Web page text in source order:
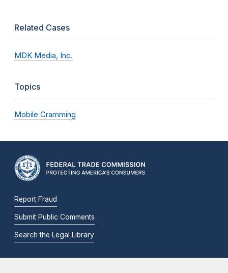
Related Cases
MDK Media, Inc.
Topics
Mobile Cramming
Report Fraud
Submit Public Comments
Search the Legal Library